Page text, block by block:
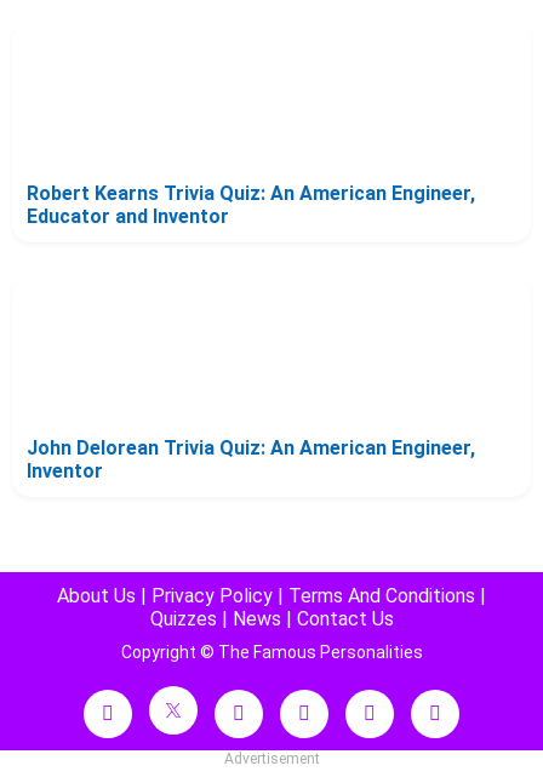
Robert Kearns Trivia Quiz: An American Engineer,
Educator and Inventor
John Delorean Trivia Quiz: An American Engineer,
Inventor
About Us | Privacy Policy | Terms And Conditions |
Quizzes | News | Contact Us
Copyright © The Famous Personalities
Advertisement